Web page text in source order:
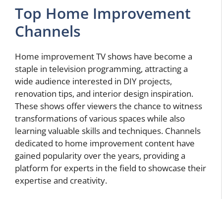
Top Home Improvement
Channels
Home improvement TV shows have become a
staple in television programming, attracting a
wide audience interested in DIY projects,
renovation tips, and interior design inspiration.
These shows offer viewers the chance to witness
transformations of various spaces while also
learning valuable skills and techniques. Channels
dedicated to home improvement content have
gained popularity over the years, providing a
platform for experts in the field to showcase their
expertise and creativity.